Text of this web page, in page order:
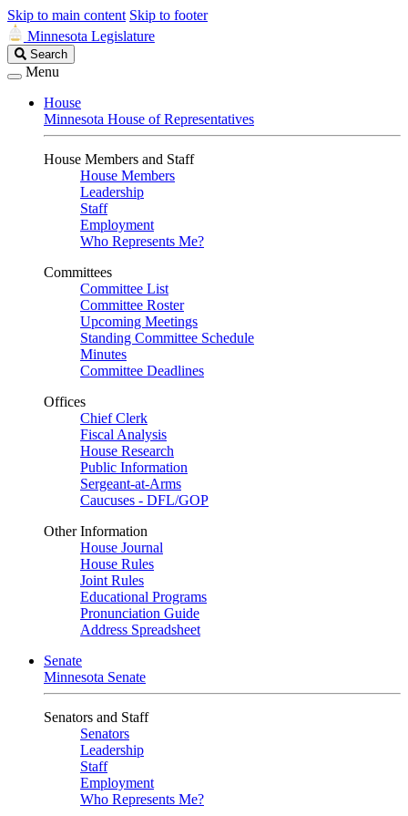
Skip to main content Skip to footer
Minnesota Legislature
Search
Legislature
Search
Menu
House
Minnesota House of Representatives
House Members and Staff
House Members
Leadership
Staff
Employment
Who Represents Me?
Committees
Committee List
Committee Roster
Upcoming Meetings
Standing Committee Schedule
Minutes
Committee Deadlines
Offices
Chief Clerk
Fiscal Analysis
House Research
Public Information
Sergeant-at-Arms
Caucuses - DFL/GOP
Other Information
House Journal
House Rules
Joint Rules
Educational Programs
Pronunciation Guide
Address Spreadsheet
Senate
Minnesota Senate
Senators and Staff
Senators
Leadership
Staff
Employment
Who Represents Me?